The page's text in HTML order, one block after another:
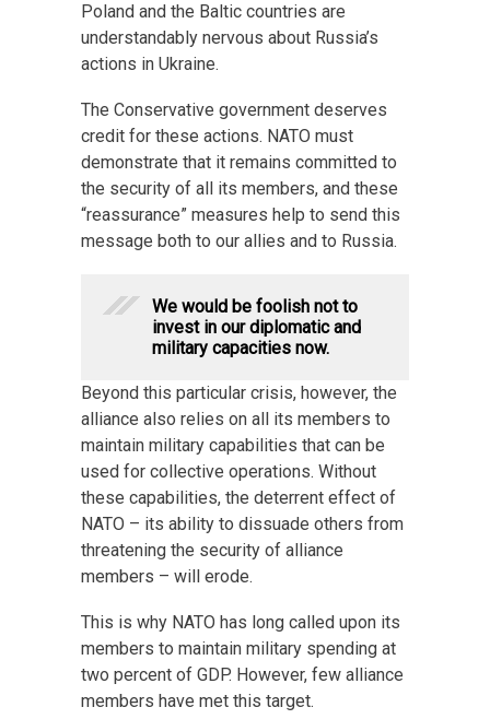
Poland and the Baltic countries are
understandably nervous about Russia’s
actions in Ukraine.
The Conservative government deserves
credit for these actions. NATO must
demonstrate that it remains committed to
the security of all its members, and these
“reassurance” measures help to send this
message both to our allies and to Russia.
We would be foolish not to
invest in our diplomatic and
military capacities now.
Beyond this particular crisis, however, the
alliance also relies on all its members to
maintain military capabilities that can be
used for collective operations. Without
these capabilities, the deterrent effect of
NATO – its ability to dissuade others from
threatening the security of alliance
members – will erode.
This is why NATO has long called upon its
members to maintain military spending at
two percent of GDP. However, few alliance
members have met this target.